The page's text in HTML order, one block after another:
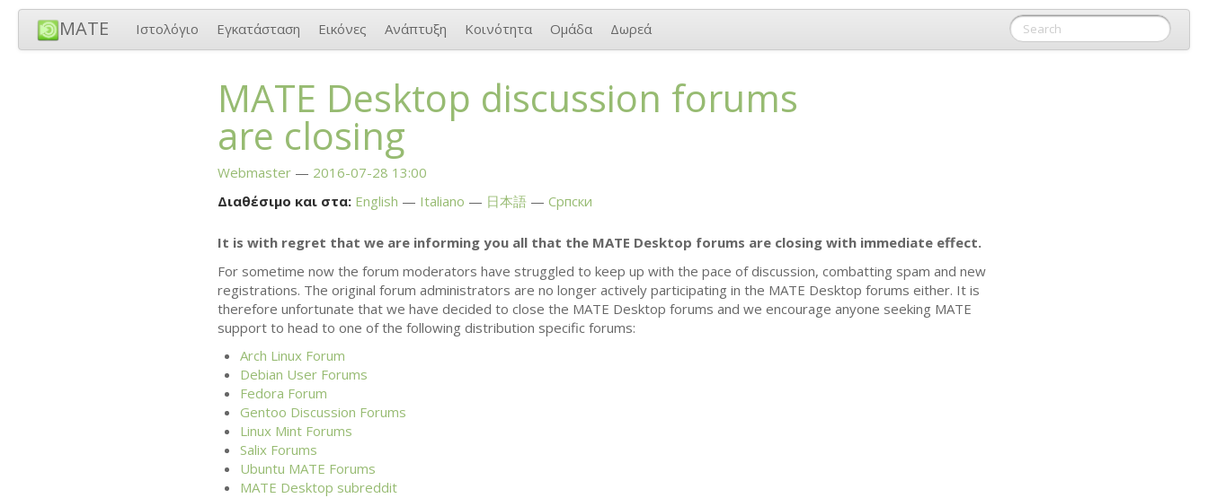
MATE Ιστολόγιο Εγκατάσταση Εικόνες Ανάπτυξη Κοινότητα Ομάδα Δωρεά
MATE Desktop discussion forums
are closing
Webmaster
2016-07-28 13:00
Διαθέσιμο και στα: English Italiano 日本語 Српски
It is with regret that we are informing you all that the MATE Desktop forums are closing with immediate effect.
For sometime now the forum moderators have struggled to keep up with the pace of discussion, combatting spam and new
registrations. The original forum administrators are no longer actively participating in the MATE Desktop forums either. It is
therefore unfortunate that we have decided to close the MATE Desktop forums and we encourage anyone seeking MATE
support to head to one of the following distribution specific forums:
Arch Linux Forum
Debian User Forums
Fedora Forum
Gentoo Discussion Forums
Linux Mint Forums
Salix Forums
Ubuntu MATE Forums
MATE Desktop subreddit